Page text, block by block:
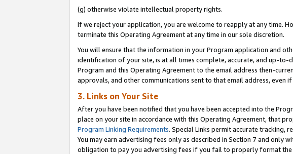
(g) otherwise violate intellectual property rights.
If we reject your application, you are welcome to reapply at any time.
terminate this Operating Agreement at any time in our sole discretion.
You will ensure that the information in your Program application and
identification of your site, is at all times complete, accurate, and up-
Program and this Operating Agreement to the email address then-
approvals, and other communications sent to that email address, even
3. Links on Your Site
After you have been notified that you have been accepted into the
place on your site in accordance with this Operating Agreement, that
Program Linking Requirements. Special Links permit accurate tracking,
You may earn advertising fees only as described in Section 7 and only
obligation to pay you advertising fees if you fail to properly format the